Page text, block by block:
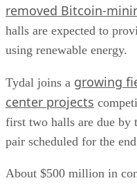
removed Bitcoin-
halls are expected to
using renewable energy.
Tydal joins a growing
center projects
first two halls are due by
pair scheduled for the
About $500 million in